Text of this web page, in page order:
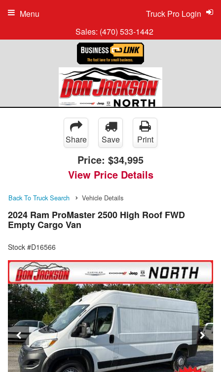
Sales: (470) 533-1442
Truck Pro Login
Menu
Share Save Print
Price: $34,995
View Price Details
Back To Truck Search Vehicle Details
2024 Ram ProMaster 2500 High Roof FWD
Empty Cargo Van
Stock #D16566